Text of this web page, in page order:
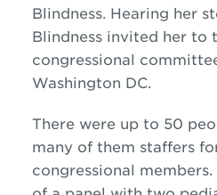
Blindness. Hearing her
Blindness invited her to
congressional
Washington DC.
There were up to 50
many of them staffers
congressional